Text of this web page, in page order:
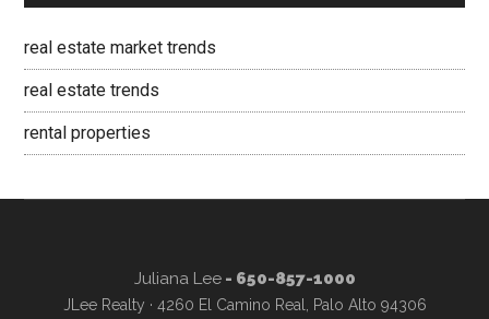
real estate market trends
real estate trends
rental properties
Juliana Lee- 650-857-1000
JLee Realty · 4260 El Camino Real, Palo Alto 94306